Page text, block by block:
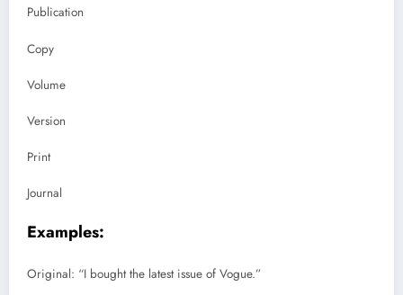
Publication
Copy
Volume
Version
Print
Journal
Examples:
Original: “I bought the latest issue of Vogue.”